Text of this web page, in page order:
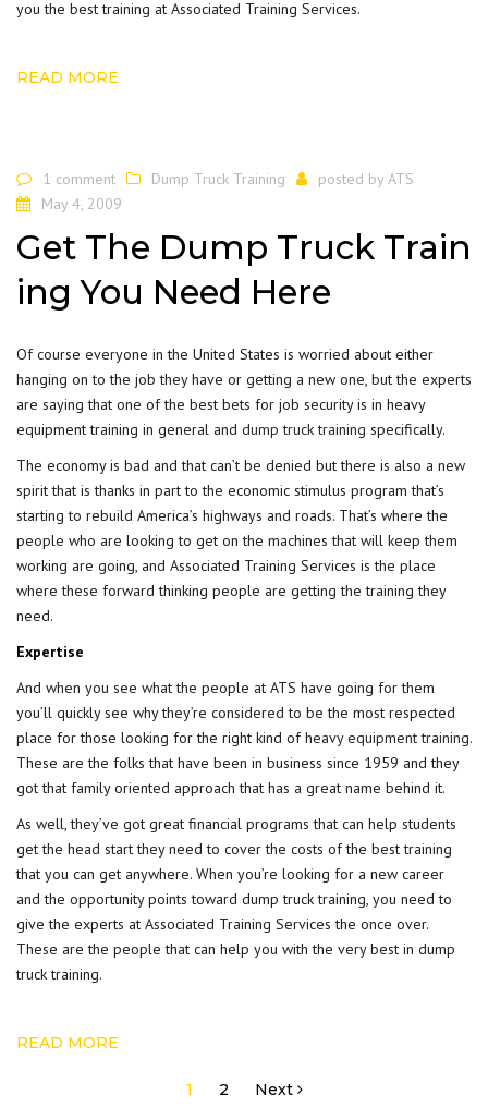
you the best training at Associated Training Services.
READ MORE
1 comment Dump Truck Training posted by ATS
May 4, 2009
Get The Dump Truck Train
ing You Need Here
Of course everyone in the United States is worried about either
hanging on to the job they have or getting a new one, but the experts
are saying that one of the best bets for job security is in heavy
equipment training in general and dump truck training specifically.
The economy is bad and that can’t be denied but there is also a new
spirit that is thanks in part to the economic stimulus program that’s
starting to rebuild America’s highways and roads. That’s where the
people who are looking to get on the machines that will keep them
working are going, and Associated Training Services is the place
where these forward thinking people are getting the training they
need.
Expertise
And when you see what the people at ATS have going for them
you’ll quickly see why they’re considered to be the most respected
place for those looking for the right kind ofheavy equipment training.
These are the folks that have been in business since 1959 and they
got that family oriented approach that has a great name behind it.
As well, they’ve got great financial programs that can help students
get the head start they need to cover the costs of the best training
that you can get anywhere. When you’re looking for a new career
and the opportunity points toward dump truck training, you need to
give the experts at Associated Training Services the once over.
These are the people that can help you with the very best in dump
truck training.
READ MORE
1 2 Next